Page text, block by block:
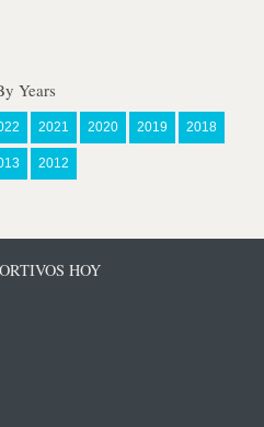
Years
2021 2020 2019 2018
2012
HOY